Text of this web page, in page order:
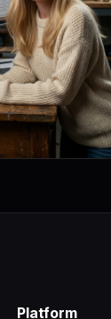
Platform